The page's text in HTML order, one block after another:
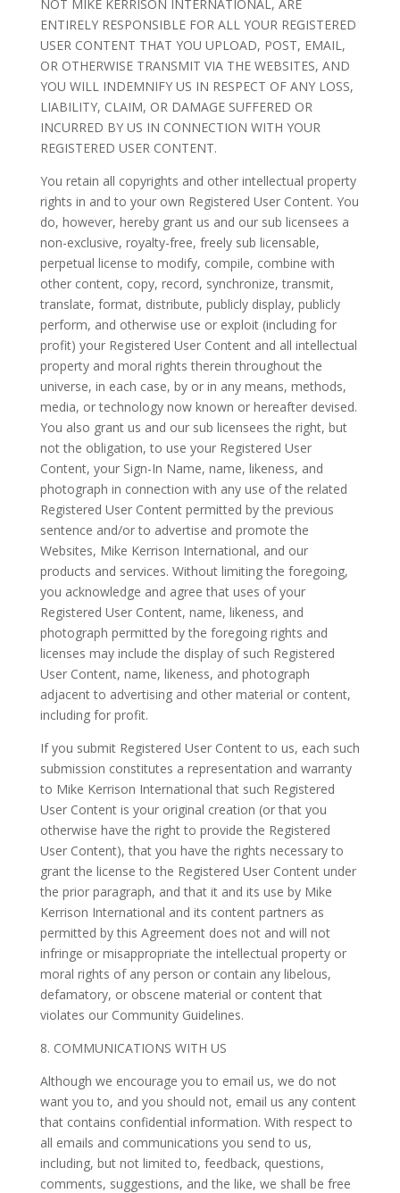
NOT MIKE KERRISON INTERNATIONAL, ARE
ENTIRELY RESPONSIBLE FOR ALL YOUR REGISTERED
USER CONTENT THAT YOU UPLOAD, POST, EMAIL,
OR OTHERWISE TRANSMIT VIA THE WEBSITES, AND
YOU WILL INDEMNIFY US IN RESPECT OF ANY LOSS,
LIABILITY, CLAIM, OR DAMAGE SUFFERED OR
INCURRED BY US IN CONNECTION WITH YOUR
REGISTERED USER CONTENT.
You retain all copyrights and other intellectual property
rights in and to your own Registered User Content. You
do, however, hereby grant us and our sub licensees a
non-exclusive, royalty-free, freely sub licensable,
perpetual license to modify, compile, combine with
other content, copy, record, synchronize, transmit,
translate, format, distribute, publicly display, publicly
perform, and otherwise use or exploit (including for
profit) your Registered User Content and all intellectual
property and moral rights therein throughout the
universe, in each case, by or in any means, methods,
media, or technology now known or hereafter devised.
You also grant us and our sub licensees the right, but
not the obligation, to use your Registered User
Content, your Sign-In Name, name, likeness, and
photograph in connection with any use of the related
Registered User Content permitted by the previous
sentence and/or to advertise and promote the
Websites, Mike Kerrison International, and our
products and services. Without limiting the foregoing,
you acknowledge and agree that uses of your
Registered User Content, name, likeness, and
photograph permitted by the foregoing rights and
licenses may include the display of such Registered
User Content, name, likeness, and photograph
adjacent to advertising and other material or content,
including for profit.
If you submit Registered User Content to us, each such
submission constitutes a representation and warranty
to Mike Kerrison International that such Registered
User Content is your original creation (or that you
otherwise have the right to provide the Registered
User Content), that you have the rights necessary to
grant the license to the Registered User Content under
the prior paragraph, and that it and its use by Mike
Kerrison International and its content partners as
permitted by this Agreement does not and will not
infringe or misappropriate the intellectual property or
moral rights of any person or contain any libelous,
defamatory, or obscene material or content that
violates our Community Guidelines.
8. COMMUNICATIONS WITH US
Although we encourage you to email us, we do not
want you to, and you should not, email us any content
that contains confidential information. With respect to
all emails and communications you send to us,
including, but not limited to, feedback, questions,
comments, suggestions, and the like, we shall be free